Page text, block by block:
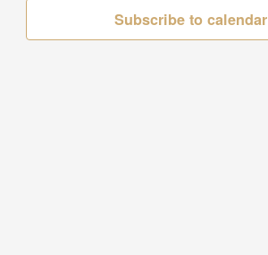
Subscribe to calendar